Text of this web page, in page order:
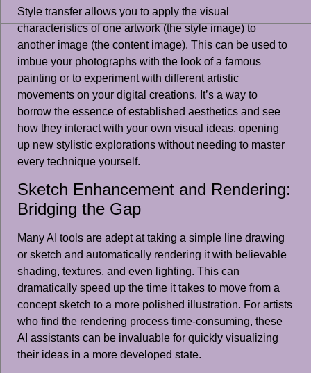
Style transfer allows you to apply the visual
characteristics of one artwork (the style image) to
another image (the content image). This can be used to
imbue your photographs with the look of a famous
painting or to experiment with different artistic
movements on your digital creations. It’s a way to
borrow the essence of established aesthetics and see
how they interact with your own visual ideas, opening
up new stylistic explorations without needing to master
every technique yourself.
Sketch Enhancement and Rendering:
Bridging the Gap
Many AI tools are adept at taking a simple line drawing
or sketch and automatically rendering it with believable
shading, textures, and even lighting. This can
dramatically speed up the time it takes to move from a
concept sketch to a more polished illustration. For artists
who find the rendering process time-consuming, these
AI assistants can be invaluable for quickly visualizing
their ideas in a more developed state.